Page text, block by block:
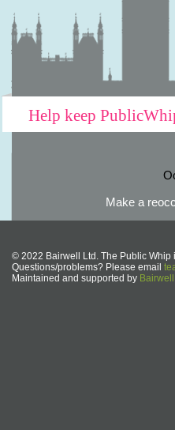
Help keep
Make a
© 2022 Bairwell Ltd. The Public Whip
Questions/problems? Please email
Maintained and supported by